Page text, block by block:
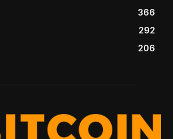
366
292
206